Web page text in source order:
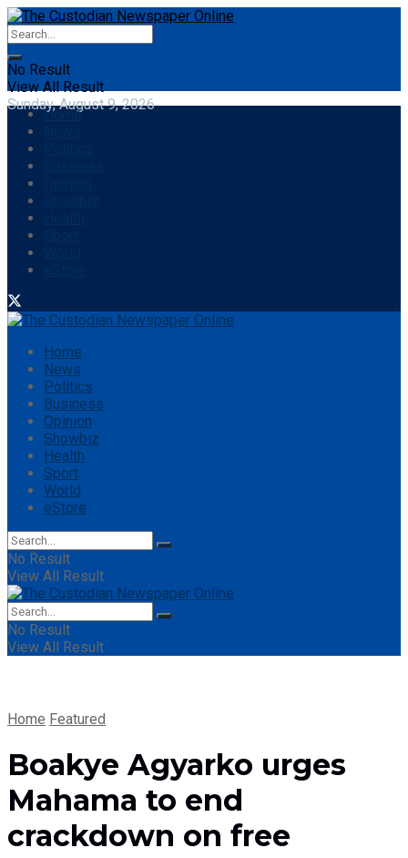
No Result
View All Result
Sunday, August 9, 2026
Home
Home
News
Politics
Business
Opinion
Showbiz
Health
Sport
World
eStore
No Result
View All Result
No Result
View All Result
Home Featured
Boakye Agyarko urges
Mahama to end
crackdown on free